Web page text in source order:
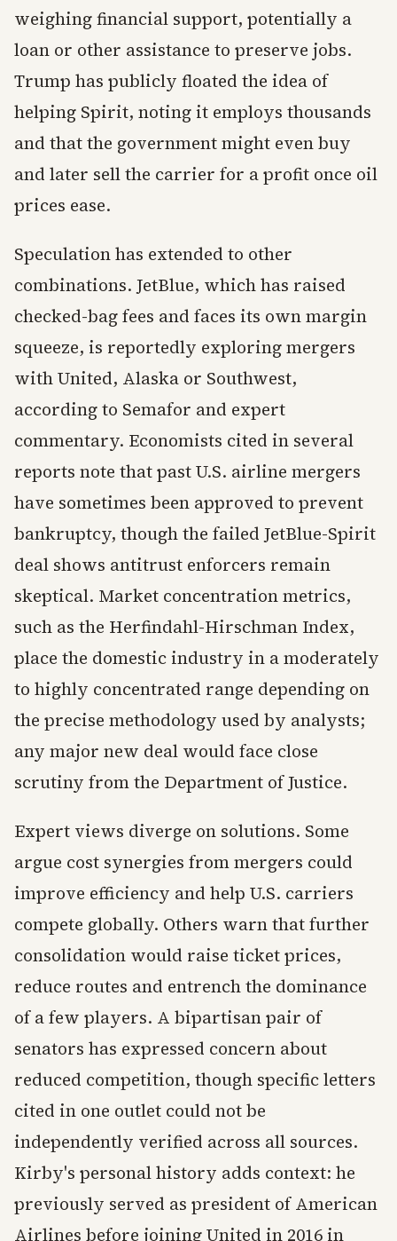
weighing financial support, potentially a
loan or other assistance to preserve jobs.
Trump has publicly floated the idea of
helping Spirit, noting it employs thousands
and that the government might even buy
and later sell the carrier for a profit once oil
prices ease.
Speculation has extended to other
combinations. JetBlue, which has raised
checked-bag fees and faces its own margin
squeeze, is reportedly exploring mergers
with United, Alaska or Southwest,
according to Semafor and expert
commentary. Economists cited in several
reports note that past U.S. airline mergers
have sometimes been approved to prevent
bankruptcy, though the failed JetBlue-Spirit
deal shows antitrust enforcers remain
skeptical. Market concentration metrics,
such as the Herfindahl-Hirschman Index,
place the domestic industry in a moderately
to highly concentrated range depending on
the precise methodology used by analysts;
any major new deal would face close
scrutiny from the Department of Justice.
Expert views diverge on solutions. Some
argue cost synergies from mergers could
improve efficiency and help U.S. carriers
compete globally. Others warn that further
consolidation would raise ticket prices,
reduce routes and entrench the dominance
of a few players. A bipartisan pair of
senators has expressed concern about
reduced competition, though specific letters
cited in one outlet could not be
independently verified across all sources.
Kirby's personal history adds context: he
previously served as president of American
Airlines before joining United in 2016 in